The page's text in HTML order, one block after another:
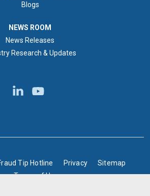
Blogs
NEWS ROOM
News Releases
Research & Updates
Tip Hotline Privacy
Sitemap
Terms of Use